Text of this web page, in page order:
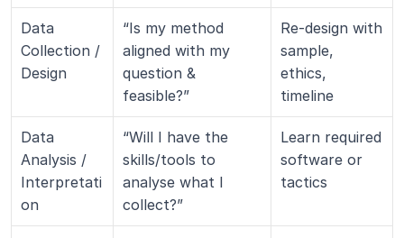
Data
Collection /
Design
“Is my method
aligned with my
question &
feasible?”
Re-design with
sample,
ethics,
timeline
Data
Analysis /
Interpretati
on
“Will I have the
skills/tools to
analyse what I
collect?”
Learn required
software or
tactics